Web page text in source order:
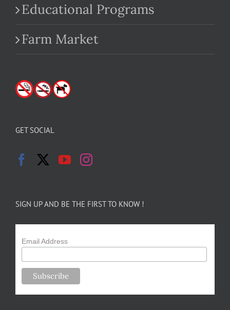
Educational Programs
Farm Market
GET SOCIAL
SIGN UP AND BE THE FIRST TO KNOW !
Email Address